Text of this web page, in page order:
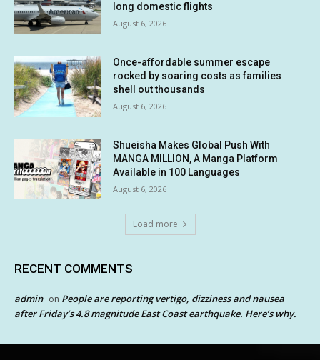
long domestic flights
August 6, 2026
Once-affordable summer escape
rocked by soaring costs as families
shell out thousands
August 6, 2026
Shueisha Makes Global Push With
MANGA MILLION, A Manga Platform
Available in 100 Languages
August 6, 2026
Load more
RECENT COMMENTS
admin on People are reporting vertigo, dizziness and nausea
after Friday’s 4.8 magnitude East Coast earthquake. Here’s why.